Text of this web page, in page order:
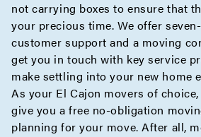
not carrying boxes to ensure that
your precious time. We offer
customer support and a moving
get you in touch with key service
make settling into your new home
As your El Cajon movers of choice,
give you afree no-obligation
planning for your move. After all,